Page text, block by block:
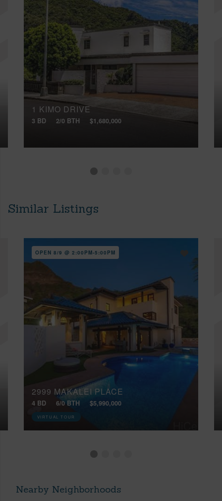
1 KIMO DRIVE
3 BD 2/0 BTH $1,680,000
Similar Listings
OPEN 8/9 @ 2:00PM-5:00PM
2999 MAKALEI PLACE
4 BD 6/0 BTH $5,990,000
VIRTUAL TOUR
Nearby Neighborhoods